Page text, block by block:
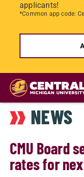
applicants!
*Common app code:
Skip
main
content
NEWS
CMU Board
rates for